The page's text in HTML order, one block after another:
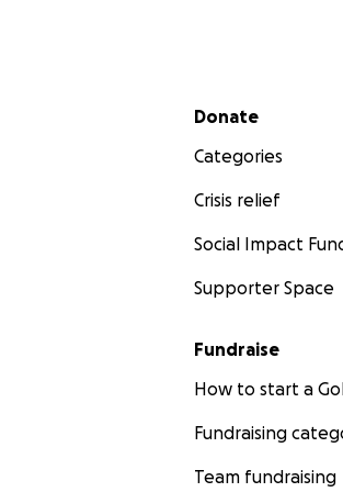
Secondary menu
Donate
Categories
Crisis relief
Social Impact
Supporter Space
Fundraise
How to start a
Fundraising
Team fundraising